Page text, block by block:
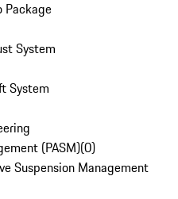
Package
System
System
(PASM)(0)
Suspension Management